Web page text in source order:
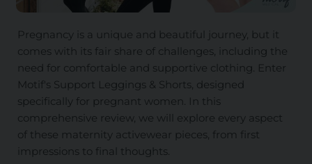
Pregnancy is a unique and beautiful journey, but it
comes with its fair share of challenges, including the
need for comfortable and supportive clothing. Enter
Motif's Support Leggings & Shorts, designed
specifically for pregnant women. In this
comprehensive review, we will explore every aspect
of these maternity activewear pieces, from first
impressions to final thoughts.